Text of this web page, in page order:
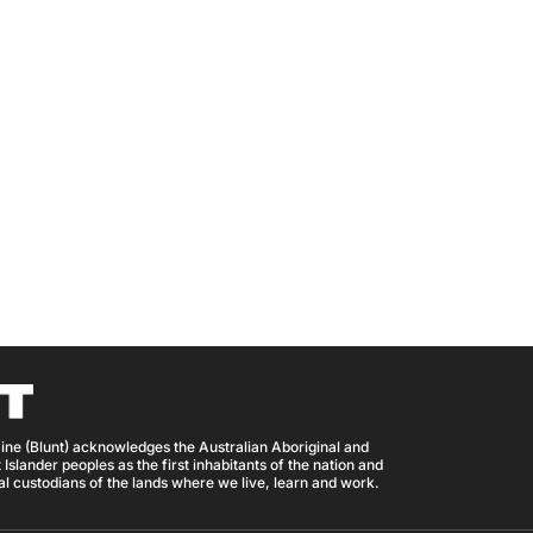
(Blunt) acknowledges the Australian Aboriginal and
peoples as the first inhabitants of the nation and
custodians of the lands where we live, learn and work.